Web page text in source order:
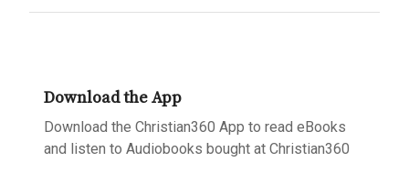
Download the App
Download the Christian360 App to read eBooks
and listen to Audiobooks bought at Christian360